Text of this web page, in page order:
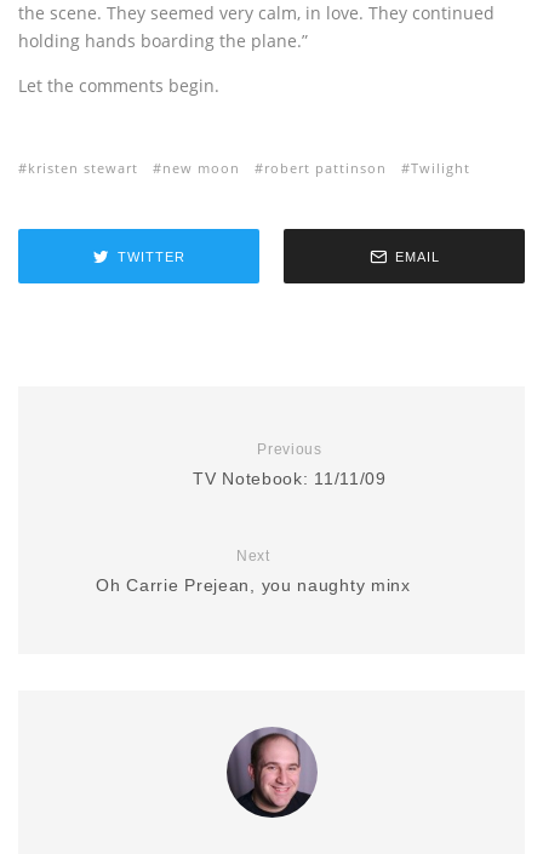
the scene. They seemed very calm, in love. They continued
holding hands boarding the plane.”
Let the comments begin.
kristen stewart new moon robert pattinson Twilight
TWITTER EMAIL
Previous
TV Notebook: 11/11/09
Next
Oh Carrie Prejean, you naughty minx